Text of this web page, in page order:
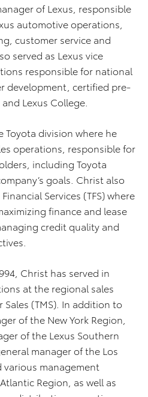
of Lexus, responsible
automotive operations,
customer service and
served as Lexus vice
responsible for national
development, certified pre-
Lexus College.
Toyota division where he
operations, responsible for
including Toyota
goals. Christ also
Services (TFS) where
finance and lease
credit quality and
Christ has served in
at the regional sales
(TMS). In addition to
of the New York Region,
of the Lexus Southern
manager of the Los
various management
Region, as well as